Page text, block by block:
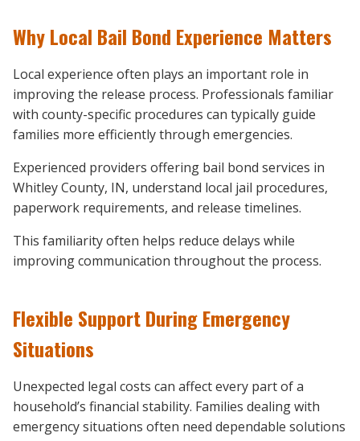
Why Local Bail Bond Experience Matters
Local experience often plays an important role in
improving the release process. Professionals familiar
with county-specific procedures can typically guide
families more efficiently through emergencies.
Experienced providers offering bail bond services in
Whitley County, IN, understand local jail procedures,
paperwork requirements, and release timelines.
This familiarity often helps reduce delays while
improving communication throughout the process.
Flexible Support During Emergency
Situations
Unexpected legal costs can affect every part of a
household’s financial stability. Families dealing with
emergency situations often need dependable solutions